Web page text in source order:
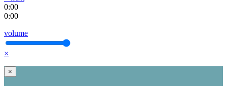
0:00
0:00
volume
×
×